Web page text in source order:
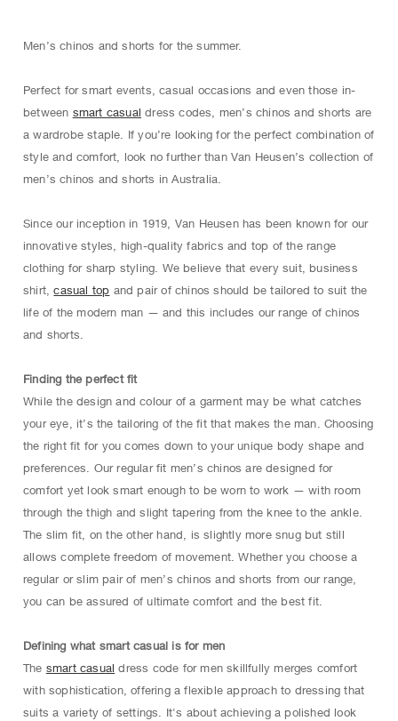
Men’s chinos and shorts for the summer.
Perfect for smart events, casual occasions and even those in-
between smart casual dress codes, men’s chinos and shorts are
a wardrobe staple. If you’re looking for the perfect combination of
style and comfort, look no further than Van Heusen’s collection of
men’s chinos and shorts in Australia.
Since our inception in 1919, Van Heusen has been known for our
innovative styles, high-quality fabrics and top of the range
clothing for sharp styling. We believe that every suit, business
shirt,casual top and pair of chinos should be tailored to suit the
life of the modern man — and this includes our range of chinos
and shorts.
Finding the perfect fit
While the design and colour of a garment may be what catches
your eye, it’s the tailoring of the fit that makes the man. Choosing
the right fit for you comes down to your unique body shape and
preferences. Our regular fit men’s chinos are designed for
comfort yet look smart enough to be worn to work — with room
through the thigh and slight tapering from the knee to the ankle.
The slim fit, on the other hand, is slightly more snug but still
allows complete freedom of movement. Whether you choose a
regular or slim pair of men’s chinos and shorts from our range,
you can be assured of ultimate comfort and the best fit.
Defining what smart casual is for men
The smart casual dress code for men skillfully merges comfort
with sophistication, offering a flexible approach to dressing that
suits a variety of settings. It's about achieving a polished look